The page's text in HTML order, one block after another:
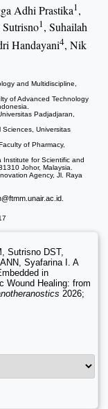
Adhi Prastika1,
1, Suhailah
Handayani4, Nik
and Multidiscipline,
of Advanced Technology
Padjadjaran,
Universitas
of Pharmacy,
for Scientific and
Johor, Malaysia.
Agency, Jl. Raya
@ftmm.unair.ac.id.
Sutrisno DST,
Syafarina I. A
in
Wound Healing: from
2026;